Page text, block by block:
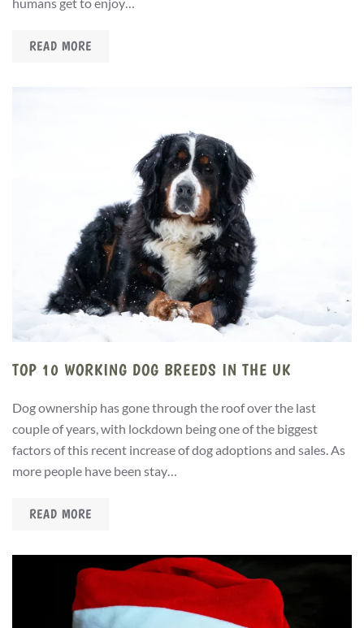
READ MORE
TOP 10 WORKING DOG BREEDS IN THE UK
Dog ownership has gone through the roof over the last
couple of years, with lockdown being one of the biggest
factors of this recent increase of dog adoptions and sales. As
more people have been stay…
READ MORE